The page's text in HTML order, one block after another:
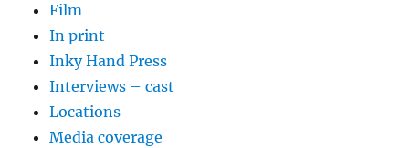
Film
In print
Inky Hand Press
Interviews – cast
Locations
Media coverage